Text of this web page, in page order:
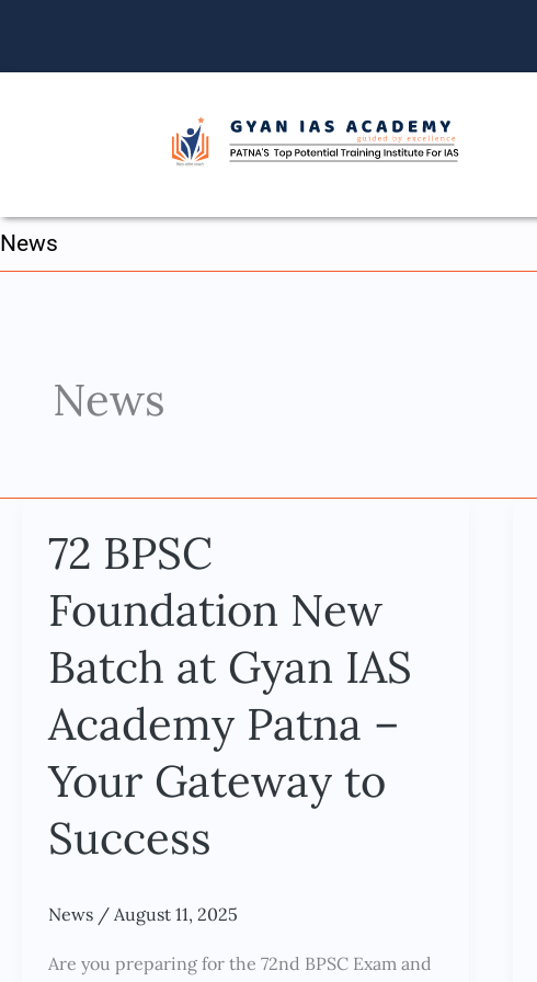
content
News
News
72 BPSC
Foundation New
Batch at Gyan IAS
Academy Patna –
Your Gateway to
Success
News / August 11, 2025
Are you preparing for the 72nd BPSC Exam and
72
BPSC
Foundation
Batch
Gyan
IAS
Academy
Patna
–
Gateway
to